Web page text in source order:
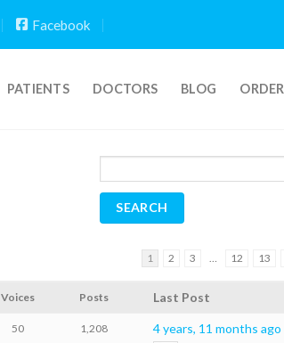
Facebook
PATIENTS DOCTORS BLOG ORDER
1 2 3 … 12 13
Voices Posts Last Post
50 1,208
4 years, 11 months ago